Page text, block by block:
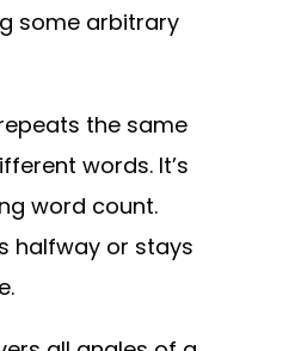
some arbitrary
the same
words. It’s
word count.
halfway or stays